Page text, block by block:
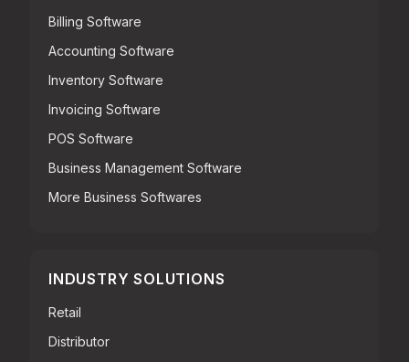
Billing Software
Accounting Software
Inventory Software
Invoicing Software
POS Software
Business Management Software
More Business Softwares
INDUSTRY SOLUTIONS
Retail
Distributor